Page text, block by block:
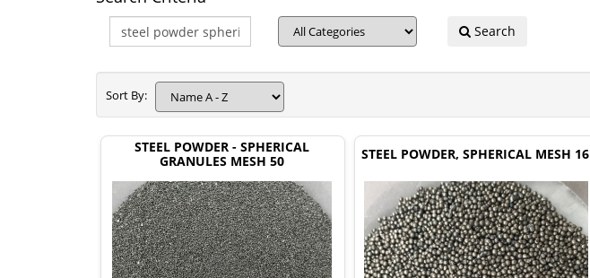
Search
Sort By:
STEEL POWDER - SPHERICAL
GRANULES MESH 50
STEEL POWDER, SPHERICAL MESH 16